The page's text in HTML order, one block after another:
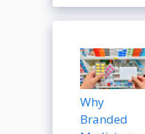
Why
Branded